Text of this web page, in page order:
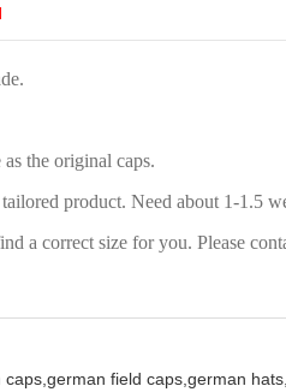
the original caps.
product. Need about 1-1.5
a correct size for you. Please
german field caps, german